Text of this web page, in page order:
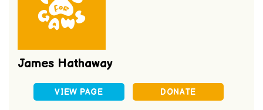
James Hathaway
VIEW PAGE DONATE